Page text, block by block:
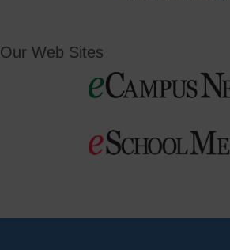
Our Web Sites